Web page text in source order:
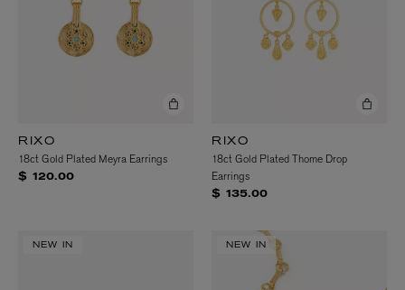
RIXO
18ct Gold Plated Meyra Earrings
$ 120.00
RIXO
18ct Gold Plated Thome Drop
Earrings
$ 135.00
NEW IN NEW IN